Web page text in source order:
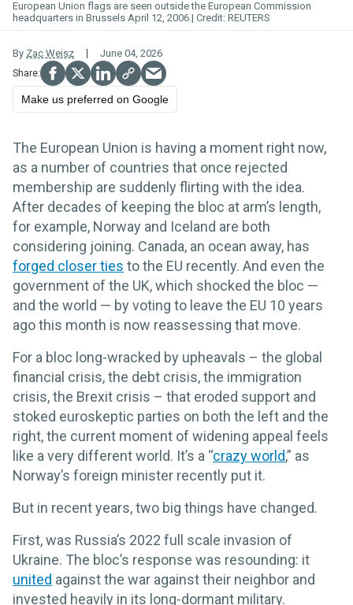
European Union flags are seen outside the European Commission
headquarters in Brussels April 12, 2006.
REUTERS
By Zac Weisz June 04, 2026
Make us preferred on Google
The European Union is having a moment right now,
as a number of countries that once rejected
membership are suddenly flirting with the idea.
After decades of keeping the bloc at arm’s length,
for example, Norway and Iceland are both
considering joining. Canada, an ocean away, has
forged closerties to the EU recently. And even the
government of the UK, which shocked the bloc —
and the world — by voting to leave the EU 10 years
ago this month is now reassessing that move.
For a bloc long-wracked by upheavals – the global
financial crisis, the debt crisis, the immigration
crisis, the Brexit crisis – that eroded support and
stoked euroskeptic parties on both the left and the
right, the current moment of widening appeal feels
like a very different world. It’s a “crazy world,” as
Norway’s foreign minister recently put it.
But in recent years, two big things have changed.
First, was Russia’s 2022 full scale invasion of
Ukraine. The bloc’s response was resounding: it
united against the war against their neighbor and
invested heavily in its long-dormant military.